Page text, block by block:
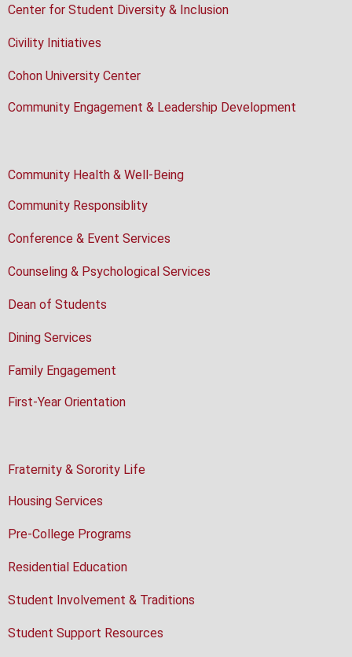
Center for Student Diversity & Inclusion
Civility Initiatives
Cohon University Center
Community Engagement & Leadership Development
Community Health & Well-Being
Community Responsiblity
Conference & Event Services
Counseling & Psychological Services
Dean of Students
Dining Services
Family Engagement
First-Year Orientation
Fraternity & Sorority Life
Housing Services
Pre-College Programs
Residential Education
Student Involvement & Traditions
Student Support Resources